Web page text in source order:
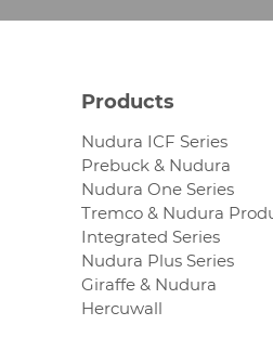
Products
Nudura ICF Series
Prebuck & Nudura
Nudura One Series
Tremco & Nudura
Integrated Series
Nudura Plus Series
Giraffe & Nudura
Hercuwall